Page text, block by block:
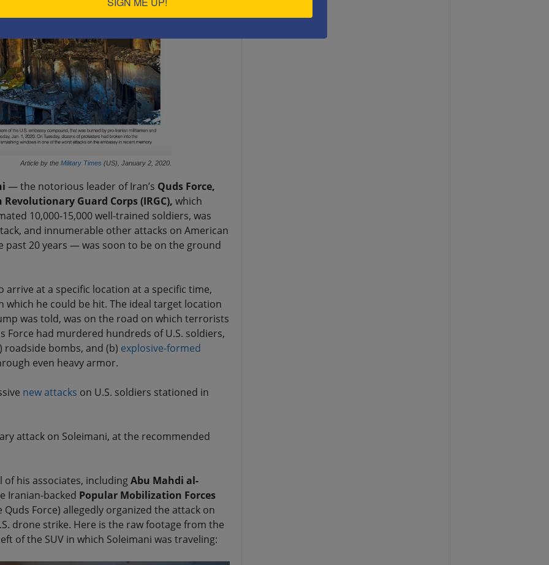
Article by the Military Times (US), January 2, 2020.
— the notorious leader of Iran’s Quds Force,
Guard Corps (IRGC), which
10,000-15,000 well-trained soldiers, was
and innumerable other attacks on American
past 20 years — was soon to be on the ground
arrive at a specific location at a specific time,
which he could be hit. The ideal target location
was told, was on the road on which terrorists
Force had murdered hundreds of U.S. soldiers,
bombs, and (b) explosive-formed
even heavy armor.
new attacks on U.S. soldiers stationed in
attack on Soleimani, at the recommended
of his associates, includingAbu Mahdi al-
Iranian-backed Popular Mobilization Forces
Force) allegedly organized the attack on
drone strike. Here is the raw footage from the
of the SUV in which Soleimani was traveling: